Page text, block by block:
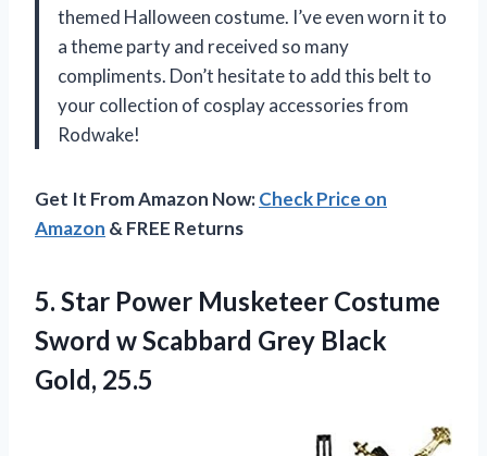
themed Halloween costume. I’ve even worn it to
a theme party and received so many
compliments. Don’t hesitate to add this belt to
your collection of cosplay accessories from
Rodwake!
Get It From Amazon Now:Check Price on
Amazon & FREE Returns
5. Star Power Musketeer Costume
Sword w Scabbard Grey Black
Gold, 25.5